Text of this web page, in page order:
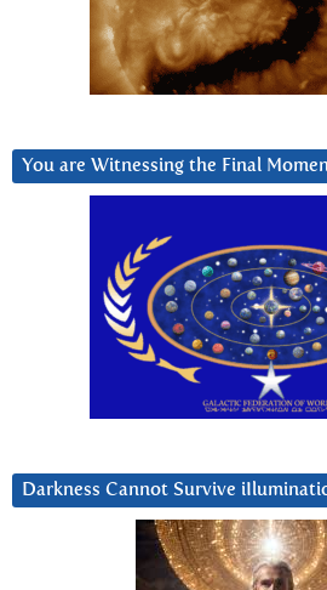
You are Witnessing the Final
Darkness Cannot Survive